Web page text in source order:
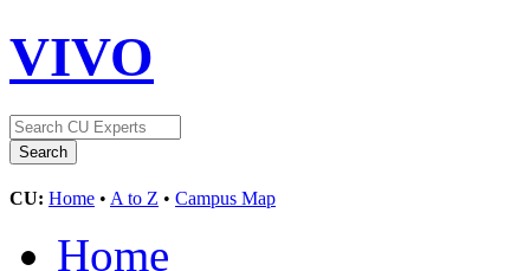
VIVO
CU: Home • A to Z • Campus Map
Home